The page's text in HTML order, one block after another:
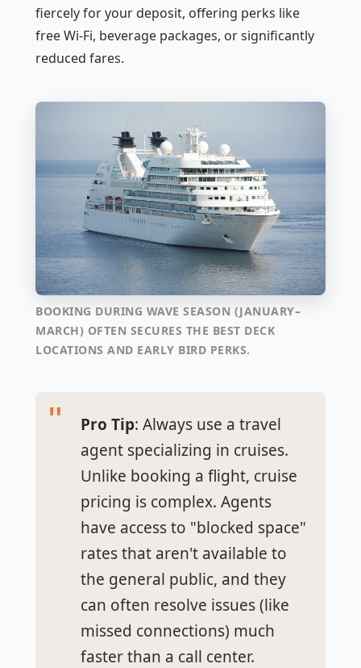
fiercely for your deposit, offering perks like
free Wi-Fi, beverage packages, or significantly
reduced fares.
BOOKING DURING WAVE SEASON (JANUARY–
MARCH) OFTEN SECURES THE BEST DECK
LOCATIONS AND EARLY BIRD PERKS.
Pro Tip: Always use a travel
agent specializing in cruises.
Unlike booking a flight, cruise
pricing is complex. Agents
have access to "blocked space"
rates that aren't available to
the general public, and they
can often resolve issues (like
missed connections) much
faster than a call center.